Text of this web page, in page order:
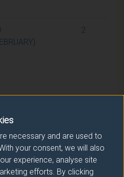
necessary and are used to
your consent, we will also
experience, analyse site
efforts. By clicking
2